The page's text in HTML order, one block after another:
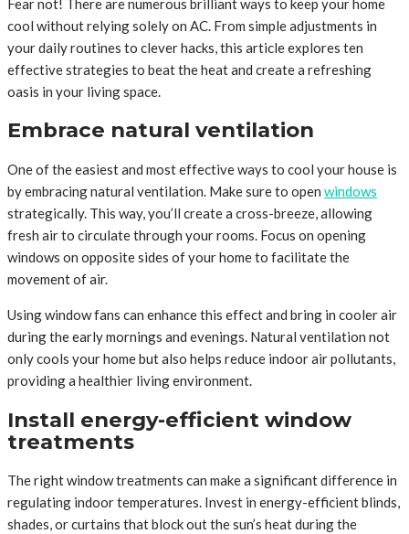
Fear not! There are numerous brilliant ways to keep your home
cool without relying solely on AC. From simple adjustments in
your daily routines to clever hacks, this article explores ten
effective strategies to beat the heat and create a refreshing
oasis in your living space.
Embrace natural ventilation
One of the easiest and most effective ways to cool your house is
by embracing natural ventilation. Make sure to open windows
strategically. This way, you’ll create a cross-breeze, allowing
fresh air to circulate through your rooms. Focus on opening
windows on opposite sides of your home to facilitate the
movement of air.
Using window fans can enhance this effect and bring in cooler air
during the early mornings and evenings. Natural ventilation not
only cools your home but also helps reduce indoor air pollutants,
providing a healthier living environment.
Install energy-efficient window
treatments
The right window treatments can make a significant difference in
regulating indoor temperatures. Invest in energy-efficient blinds,
shades, or curtains that block out the sun’s heat during the